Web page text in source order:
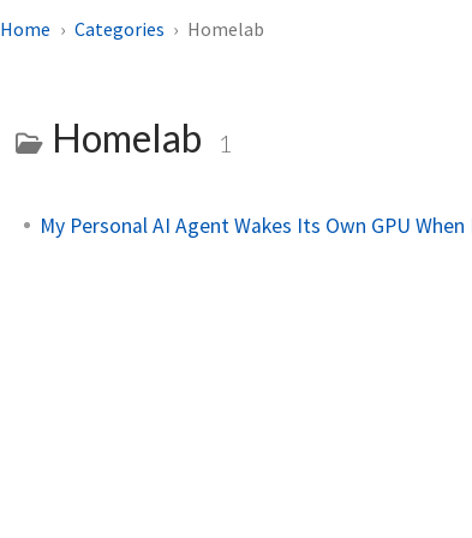
Home Categories Homelab
Homelab 1
My Personal AI Agent Wakes Its Own GPU